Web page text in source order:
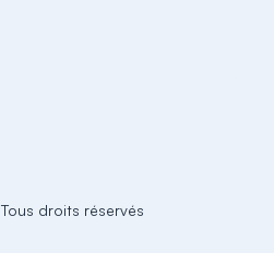
Tous droits réservés